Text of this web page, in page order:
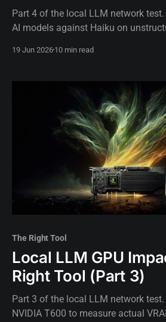
Part 4 of the local LLM network
AI models against Haiku on
19 Jun 2026 10 min read
The Right Tool
Local LLM GPU
Right Tool (Part 3)
Part 3 of the local LLM network
NVIDIA T600 to measure actual